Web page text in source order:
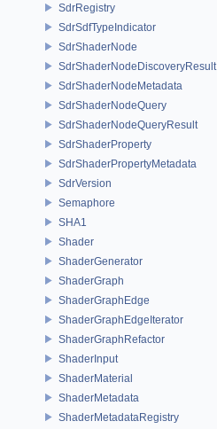
SdrRegistry
SdrSdfTypeIndicator
SdrShaderNode
SdrShaderNodeDiscoveryResult
SdrShaderNodeMetadata
SdrShaderNodeQuery
SdrShaderNodeQueryResult
SdrShaderProperty
SdrShaderPropertyMetadata
SdrVersion
Semaphore
SHA1
Shader
ShaderGenerator
ShaderGraph
ShaderGraphEdge
ShaderGraphEdgeIterator
ShaderGraphRefactor
ShaderInput
ShaderMaterial
ShaderMetadata
ShaderMetadataRegistry